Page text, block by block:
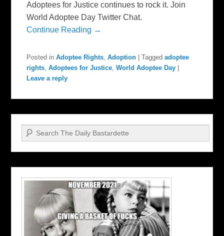
Adoptees for Justice continues to rock it. Join
World Adoptee Day Twitter Chat.
Continue Reading →
Posted in Adoptee Rights,Adoption |Tagged adoptee
rights,Adoptees for Justice,World Adoptee Day
Leave a reply
Search